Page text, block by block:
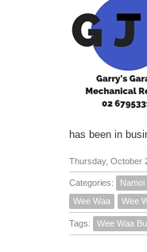
has been in
Thursday, October
Categories:
Wee Waa
Wee
Tags: Wee Waa